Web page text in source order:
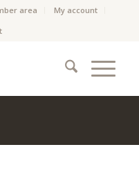
area
My account